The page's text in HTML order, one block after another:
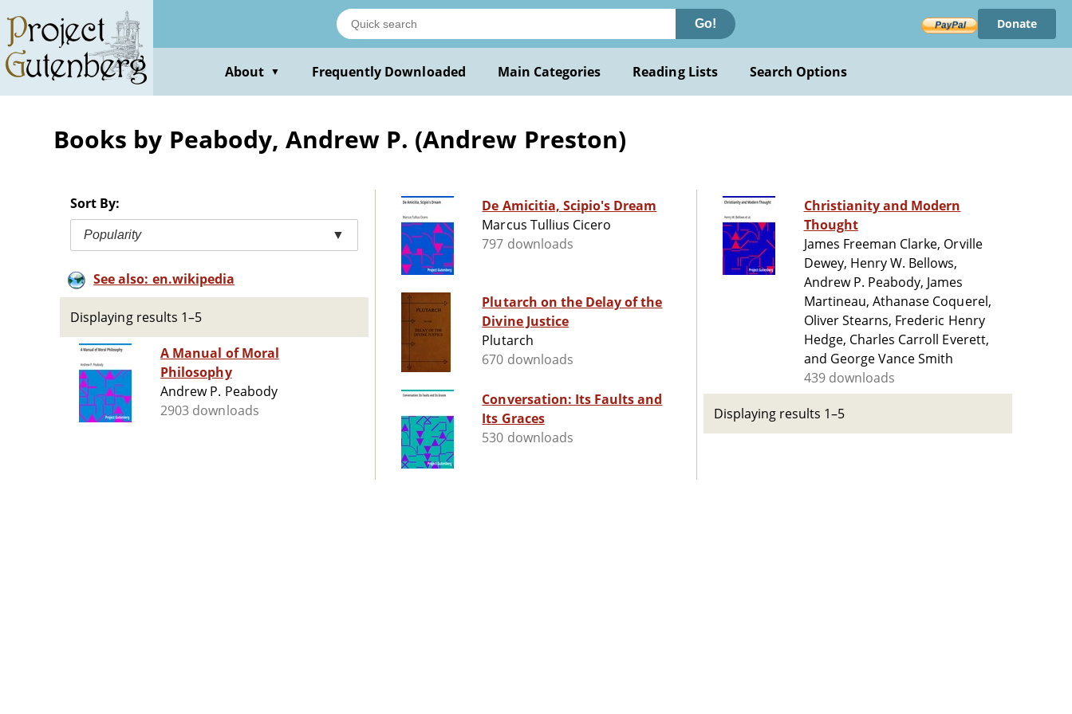
main
content
Go! Donate
About ▼ Frequently Downloaded Main Categories Reading Lists Search Options
Books by Peabody, Andrew P. (Andrew Preston)
Sort By:
Popularity ▼
See also: en.wikipedia
Displaying results 1–5
A Manual of Moral
Philosophy
Andrew P. Peabody
2903 downloads
De Amicitia, Scipio's Dream
Marcus Tullius Cicero
797 downloads
Plutarch on the Delay of the
Divine Justice
Plutarch
670 downloads
Conversation: Its Faults and
Its Graces
530 downloads
Christianity and Modern
Thought
James Freeman Clarke, Orville
Dewey, Henry W. Bellows,
Andrew P. Peabody, James
Martineau, Athanase Coquerel,
Oliver Stearns, Frederic Henry
Hedge, Charles Carroll Everett,
and George Vance Smith
439 downloads
Displaying results 1–5